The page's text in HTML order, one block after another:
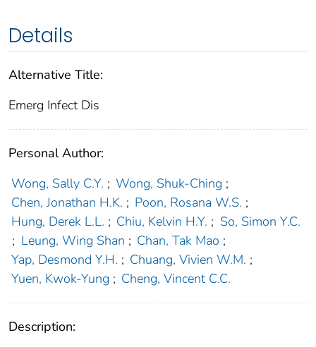
Details
Alternative Title:
Emerg Infect Dis
Personal Author:
Wong, Sally C.Y. ; Wong, Shuk-Ching ;
Chen, Jonathan H.K. ; Poon, Rosana W.S. ;
Hung, Derek L.L. ; Chiu, Kelvin H.Y. ; So, Simon Y.C.
; Leung, Wing Shan ; Chan, Tak Mao ;
Yap, Desmond Y.H. ; Chuang, Vivien W.M. ;
Yuen, Kwok-Yung ; Cheng, Vincent C.C.
Description: